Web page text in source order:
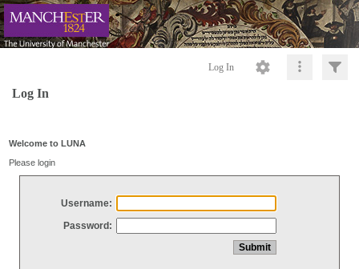
Log In
Log In
Welcome to LUNA
Please login
Username:
Password: